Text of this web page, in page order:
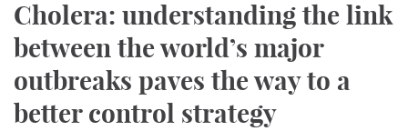
Cholera: understanding the link
between the world’s major
outbreaks paves the way to a
better control strategy